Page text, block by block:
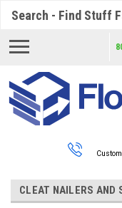
CLEAT NAILERS AND